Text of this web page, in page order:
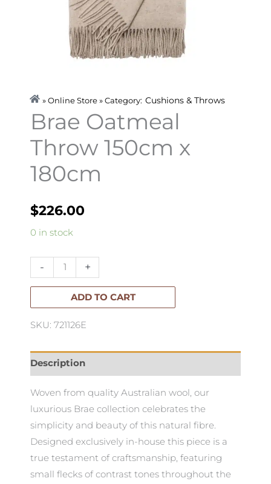
» Online Store » Category: Cushions & Throws
Brae Oatmeal
Throw 150cm x
180cm
$226.00
0 in stock
-
Brae
Throw
150cm
quantity
+
ADD TO CART
SKU: 721126E
Description
Woven from quality Australian wool, our
luxurious Brae collection celebrates the
simplicity and beauty of this natural fibre.
Designed exclusively in-house this piece is a
true testament of craftsmanship, featuring
small flecks of contrast tones throughout the